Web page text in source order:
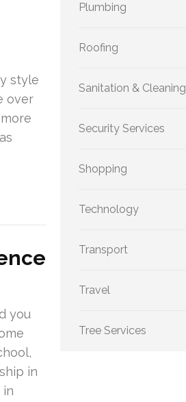
style
over
you
in
in
Plumbing
Roofing
Sanitation & Cleaning
Security Services
Shopping
Technology
Transport
Travel
Tree Services